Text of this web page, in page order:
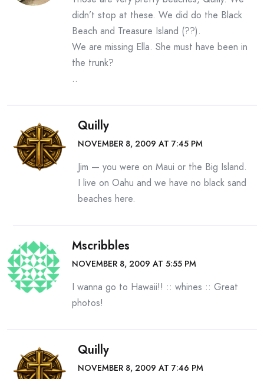
didn’t stop at these. We did do the Black
Beach and Treasure Island (??).
We are missing Ella. She must have been in
the trunk?
..
Quilly
NOVEMBER 8, 2009 AT 7:45 PM
Jim — you were on Maui or the Big Island.
I live on Oahu and we have no black sand
beaches here.
Mscribbles
NOVEMBER 8, 2009 AT 5:55 PM
I wanna go to Hawaii!! :: whines :: Great
photos!
Quilly
NOVEMBER 8, 2009 AT 7:46 PM